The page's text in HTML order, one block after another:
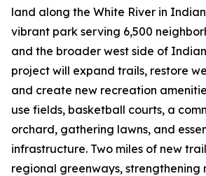
land along the White River in
vibrant park serving 6,500
and the broader west side of
project will expand trails, restore
and create new recreation
use fields, basketball courts, a
orchard, gathering lawns, and
infrastructure. Two miles of new
regional greenways, strengthening